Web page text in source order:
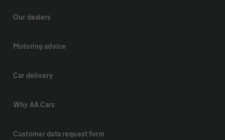
Our dealers
Motoring advice
Car delivery
Why AA Cars
Customer data request form